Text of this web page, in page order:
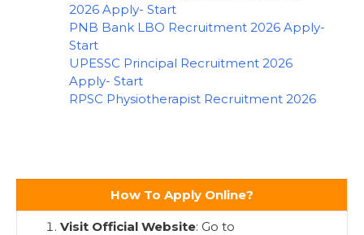
2026 Apply- Start
PNB Bank LBO Recruitment 2026 Apply-
Start
UPESSC Principal Recruitment 2026
Apply- Start
RPSC Physiotherapist Recruitment 2026
How To Apply Online?
Visit Official Website: Go to